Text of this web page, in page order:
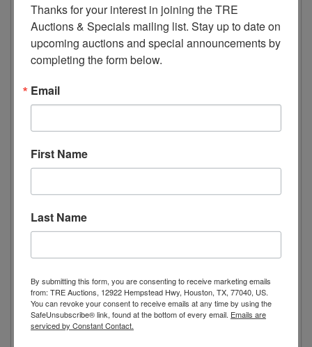
4 Burners
140,000 Btu/hr
Package Dimensions
Length 50” 1270mm
Width 32.2” 820mm
Width 30” 762mm
Weight 205lbs 93kg
Gas Specifications
Gas Type Propane gas ,Natural Gas
Thanks for your interest in joining the TRE
Auctions & Specials mailing list. Stay up to date on
upcoming auctions and special announcements by
completing the form below.
Email
First Name
Last Name
By submitting this form, you are consenting to receive marketing emails
from: TRE Auctions, 12922 Hempstead Hwy, Houston, TX, 77040, US.
You can revoke your consent to receive emails at any time by using the
SafeUnsubscribe® link, found at the bottom of every email. Emails are
serviced by Constant Contact.